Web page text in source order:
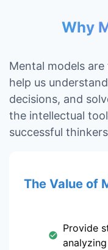
Why
Mental models
help us
decisions, and
the intellectual
successful
The Value of
Provide